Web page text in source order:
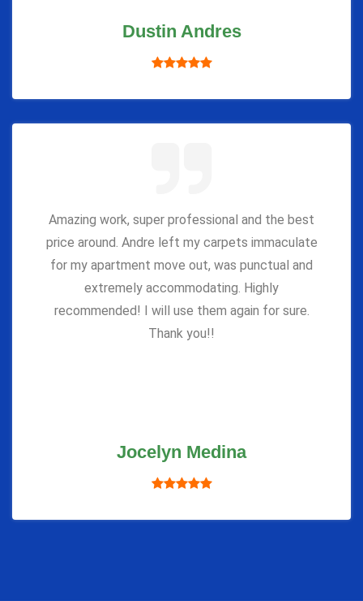
Dustin Andres
Amazing work, super professional and the best
price around. Andre left my carpets immaculate
for my apartment move out, was punctual and
extremely accommodating. Highly
recommended! I will use them again for sure.
Thank you!!
Jocelyn Medina